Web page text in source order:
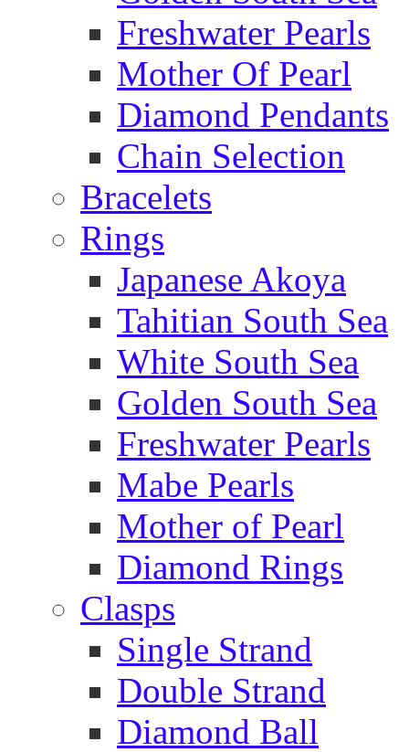
Freshwater Pearls
Mother Of Pearl
Diamond Pendants
Chain Selection
Bracelets
Rings
Japanese Akoya
Tahitian South Sea
White South Sea
Golden South Sea
Freshwater Pearls
Mabe Pearls
Mother of Pearl
Diamond Rings
Clasps
Single Strand
Double Strand
Diamond Ball